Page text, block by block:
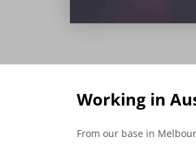
Working in
From our base in